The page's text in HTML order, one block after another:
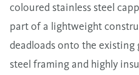
coloured stainless steel
part of a lightweight
deadloads onto the
steel framing and highly